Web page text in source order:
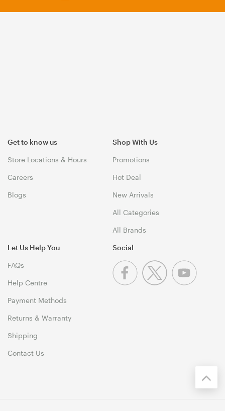
Get to know us
Store Locations & Hours
Careers
Blogs
Shop With Us
Promotions
Hot Deal
New Arrivals
All Categories
All Brands
Let Us Help You
FAQs
Help Centre
Payment Methods
Returns & Warranty
Shipping
Contact Us
Social